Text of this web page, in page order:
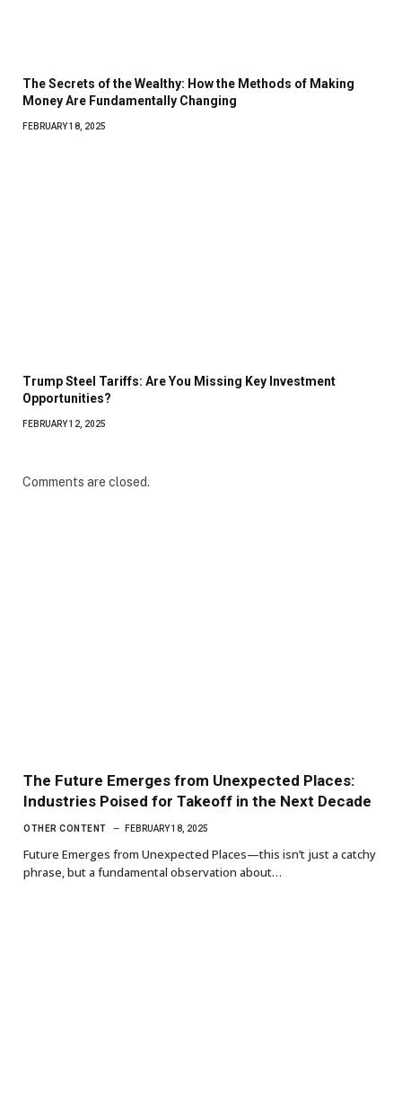
The Secrets of the Wealthy: How the Methods of Making
Money Are Fundamentally Changing
FEBRUARY 18, 2025
Trump Steel Tariffs: Are You Missing Key Investment
Opportunities?
FEBRUARY 12, 2025
Comments are closed.
The Future Emerges from Unexpected Places:
Industries Poised for Takeoff in the Next Decade
OTHER CONTENT FEBRUARY 18, 2025
Future Emerges from Unexpected Places—this isn’t just a catchy
phrase, but a fundamental observation about…